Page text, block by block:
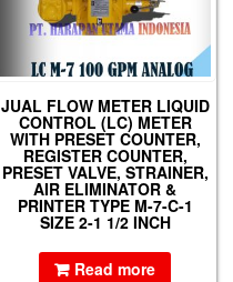
JUAL FLOW METER LIQUID
CONTROL (LC) METER
WITH PRESET COUNTER,
REGISTER COUNTER,
PRESET VALVE, STRAINER,
AIR ELIMINATOR &
PRINTER TYPE M-7-C-1
SIZE 2-1 1/2 INCH
Read more